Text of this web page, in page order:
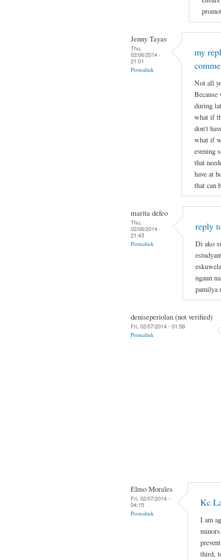
Jenny Tayas
Thu,
02/06/2014 -
21:01
Permalink
my
Not all
during
what if
don't
what if
evening
that
have at
that can
marita defeo
Thu,
02/06/2014 -
21:43
Permalink
reply
Di ako
ngaun
pamilya
deniseperiolan (not verified)
Fri, 02/07/2014 - 01:58
Permalink
Elmo Morales
Fri, 02/07/2014 -
04:15
Permalink
Kc
I am
third,